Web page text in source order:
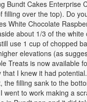
Bundt Cakes
over the top). Do
White Chocolate
about 1/3 of the
use 1 cup of chopped
elevations (as
Treats is now
I knew it had
filling sank to the
to work making a